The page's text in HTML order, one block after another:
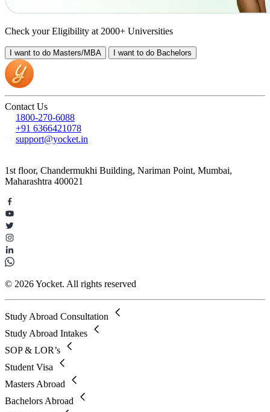
Check your Eligibility at 2000+ Universities
I want to do Masters/MBA I want to do Bachelors
Contact Us
1800-270-6088
+91 6366421078
support@yocket.in
1st floor, Chandermukhi Building, Nariman Point, Mumbai,
Maharashtra 400021
© 2026 Yocket. All rights reserved
Study Abroad Consultation
Study Abroad Intakes
SOP & LOR’s
Student Visa
Masters Abroad
Bachelors Abroad